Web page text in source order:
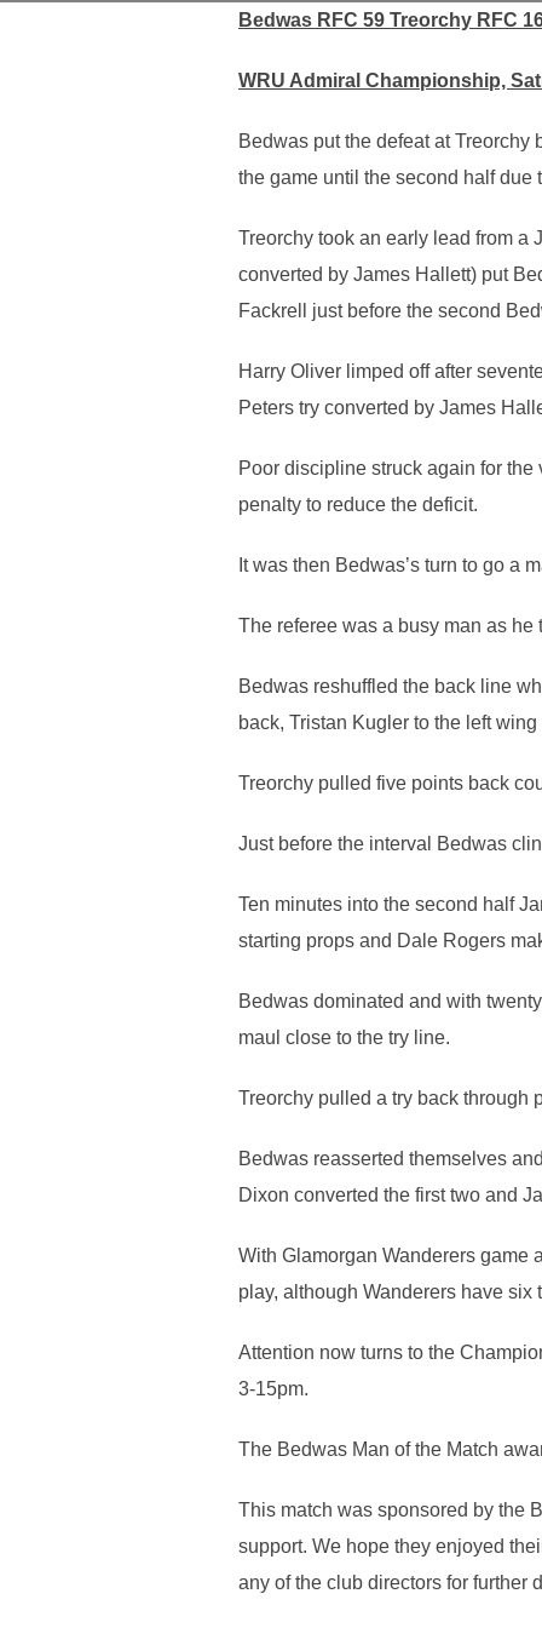
Bedwas RFC 59 Treorchy RFC
WRU Admiral Championship,
Bedwas put the defeat at
the game until the second half due
Treorchy took an early lead from a
converted by James Hallett) put
Fackrell just before the second
Harry Oliver limped off after
Peters try converted by James
Poor discipline struck again for
penalty to reduce the deficit.
It was then Bedwas’s turn to go a
The referee was a busy man as he
Bedwas reshuffled the back line
back, Tristan Kugler to the left
Treorchy pulled five points back
Just before the interval Bedwas
Ten minutes into the second half
starting props and Dale Rogers
Bedwas dominated and with
maul close to the try line.
Treorchy pulled a try back through
Bedwas reasserted themselves
Dixon converted the first two and
With Glamorgan Wanderers game
play, although Wanderers have six
Attention now turns to the
3-15pm.
The Bedwas Man of the Match
This match was sponsored by the
support. We hope they enjoyed
any of the club directors for further